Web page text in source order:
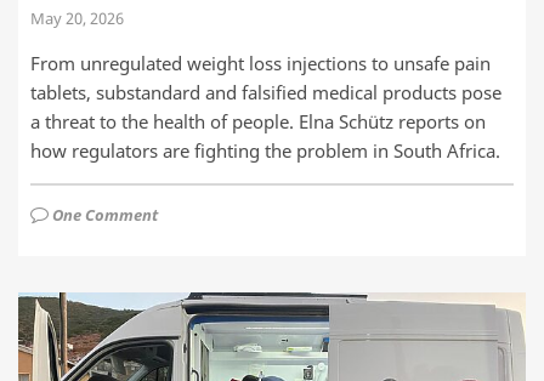
May 20, 2026
From unregulated weight loss injections to unsafe pain
tablets, substandard and falsified medical products pose
a threat to the health of people. Elna Schütz reports on
how regulators are fighting the problem in South Africa.
One Comment